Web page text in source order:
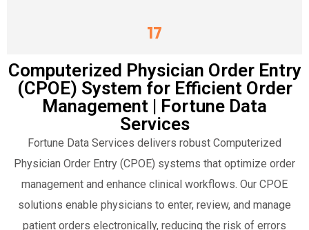
17
Computerized Physician Order Entry
(CPOE) System for Efficient Order
Management | Fortune Data
Services
Fortune Data Services delivers robust Computerized
Physician Order Entry (CPOE) systems that optimize order
management and enhance clinical workflows. Our CPOE
solutions enable physicians to enter, review, and manage
patient orders electronically, reducing the risk of errors